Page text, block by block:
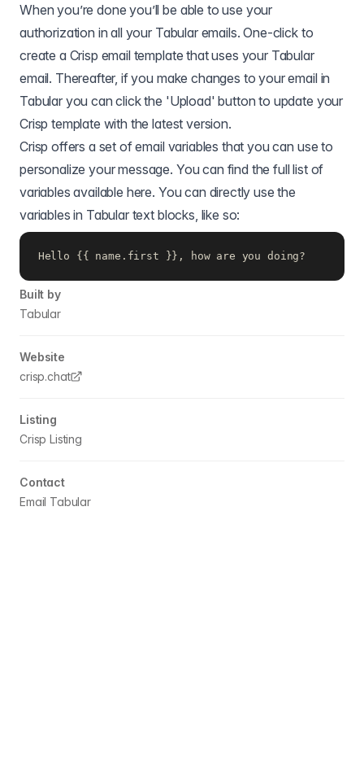
Built by
Tabular
Website
crisp.chat
Listing
Crisp Listing
Contact
Email Tabular
When you’re done you’ll be able to use your
authorization in all your Tabular emails. One-click to
create a Crisp email template that uses your Tabular
email. Thereafter, if you make changes to your email in
Tabular you can click the 'Upload' button to update your
Crisp template with the latest version.
Crisp offers a set of email variables that you can use to
personalize your message. You can find the full list of
variables available here. You can directly use the
variables in Tabular text blocks, like so:
Hello {{ name.first }}, how are you doing?